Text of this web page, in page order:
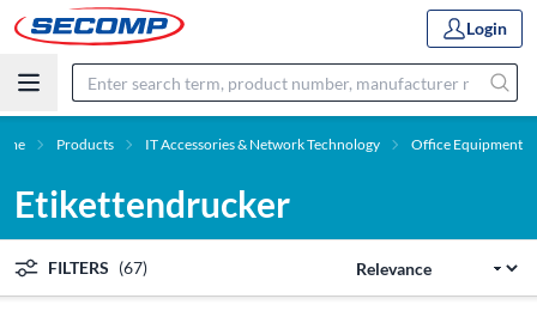
Login
Products IT Accessories & Network Technology Office Equipment
Etikettendrucker
FILTERS (67)